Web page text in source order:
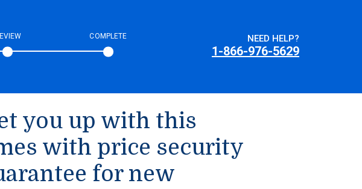
COMPLETE NEED HELP?
1-866-976-5629
you up with this
with price security
for new